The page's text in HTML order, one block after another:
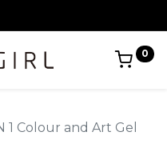
0
1 Colour and Art Gel